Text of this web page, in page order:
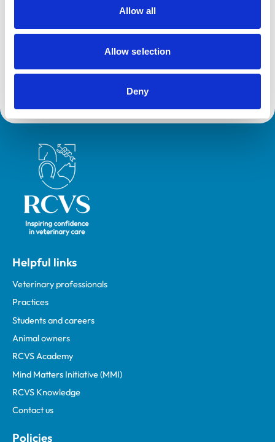
Allow all
Allow selection
Deny
Your Legal Rights
Complaints
Royal College of Veterinary Surgeons
Helpful links
Veterinary professionals
Practices
Students and careers
Animal owners
RCVS Academy
Mind Matters Initiative (MMI)
RCVS Knowledge
Contact us
Policies